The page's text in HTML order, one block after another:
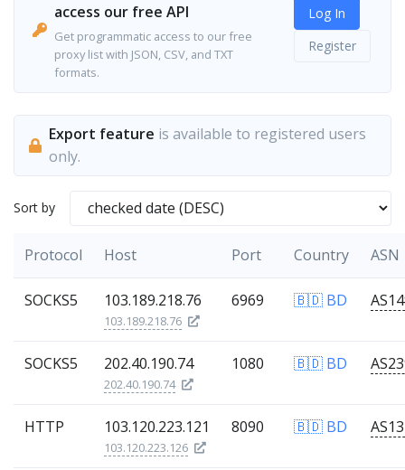
access our free API
Get programmatic access to our free
proxy list with JSON, CSV, and TXT
formats.
Log In
Register
Export feature is available to registered users
only.
Sort by
Protocol Host Port Country ASN
SOCKS5 103.189.218.76
103.189.218.76
6969 🇧🇩 BD
SOCKS5 202.40.190.74
202.40.190.74
1080 🇧🇩 BD
HTTP 103.120.223.121
103.120.223.126
8090 🇧🇩 BD